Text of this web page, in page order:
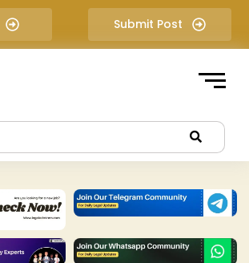
Submit Post